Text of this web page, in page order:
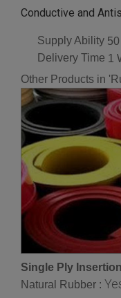
Conductive and
Supply Ability
Delivery Time 1
Other Products in
Single Ply
Natural Rubber :